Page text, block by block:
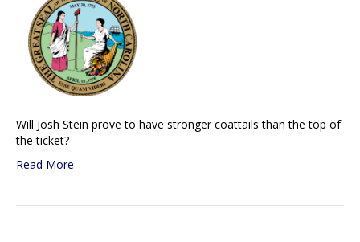
Will Josh Stein prove to have stronger coattails than the top of
the ticket?
Read More